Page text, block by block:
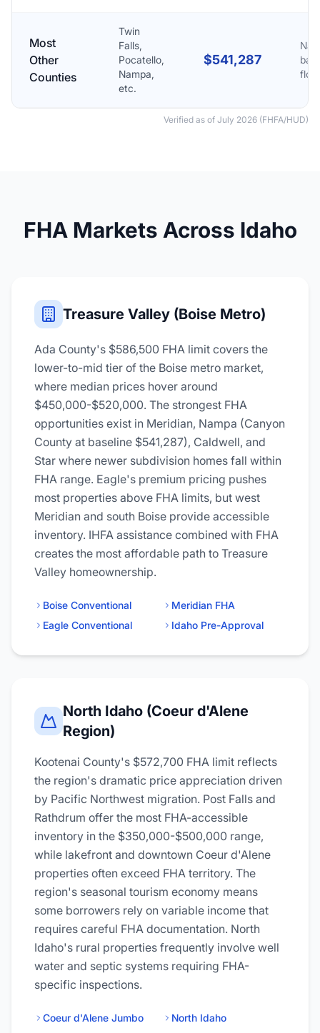
Most
Other
Counties
Twin
Falls,
Pocatello,
Nampa,
etc.
$541,287
floor
Verified as of July 2026 (FHFA/HUD)
FHA Markets Across Idaho
Treasure Valley (Boise Metro)
Ada County's $586,500 FHA limit covers the
lower-to-mid tier of the Boise metro market,
where median prices hover around
$450,000-$520,000. The strongest FHA
opportunities exist in Meridian, Nampa (Canyon
County at baseline $541,287), Caldwell, and
Star where newer subdivision homes fall within
FHA range. Eagle's premium pricing pushes
most properties above FHA limits, but west
Meridian and south Boise provide accessible
inventory. IHFA assistance combined with FHA
creates the most affordable path to Treasure
Valley homeownership.
Boise Conventional
Meridian FHA
Eagle Conventional
Idaho Pre-Approval
North Idaho (Coeur d'Alene
Region)
Kootenai County's $572,700 FHA limit reflects
the region's dramatic price appreciation driven
by Pacific Northwest migration. Post Falls and
Rathdrum offer the most FHA-accessible
inventory in the $350,000-$500,000 range,
while lakefront and downtown Coeur d'Alene
properties often exceed FHA territory. The
region's seasonal tourism economy means
some borrowers rely on variable income that
requires careful FHA documentation. North
Idaho's rural properties frequently involve well
water and septic systems requiring FHA-
specific inspections.
Coeur d'Alene Jumbo North Idaho